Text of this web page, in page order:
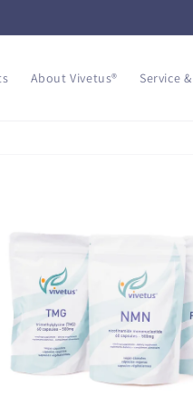
About Vivetus® Service